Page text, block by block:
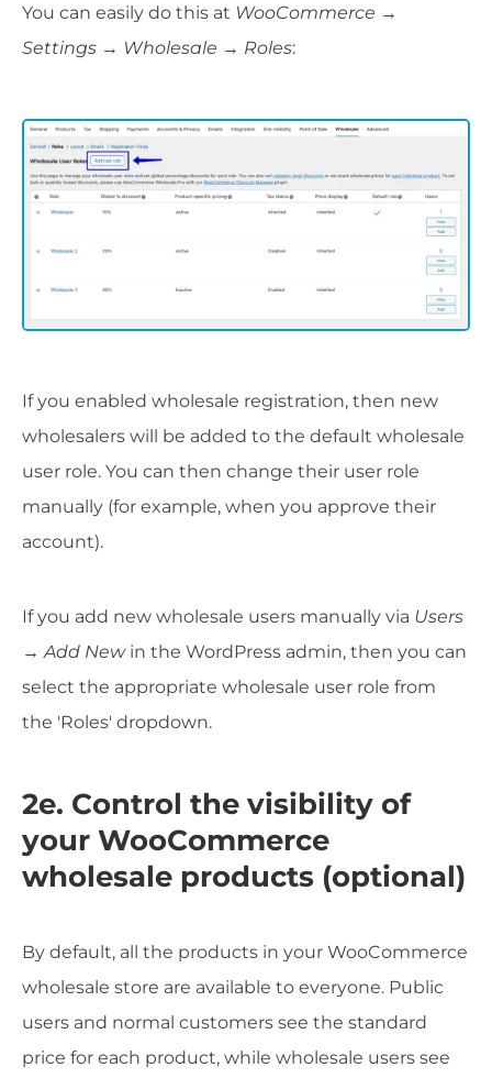
You can easily do this at WooCommerce →
Settings → Wholesale → Roles:
If you enabled wholesale registration, then new
wholesalers will be added to the default wholesale
user role. You can then change their user role
manually (for example, when you approve their
account).
If you add new wholesale users manually via Users
→ Add Newin the WordPress admin, then you can
select the appropriate wholesale user role from
the 'Roles' dropdown.
2e. Control the visibility of
your WooCommerce
wholesale products (optional)
By default, all the products in your WooCommerce
wholesale store are available to everyone. Public
users and normal customers see the standard
price for each product, while wholesale users see